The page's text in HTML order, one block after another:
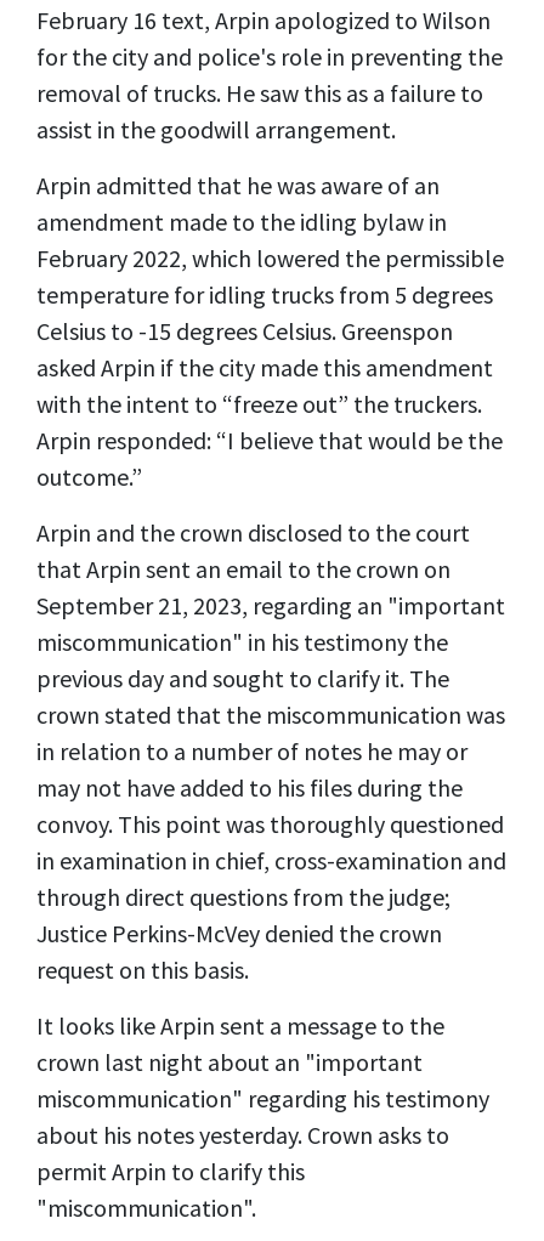
February 16 text, Arpin apologized to Wilson
for the city and police's role in preventing the
removal of trucks. He saw this as a failure to
assist in the goodwill arrangement.
Arpin admitted that he was aware of an
amendment made to the idling bylaw in
February 2022, which lowered the permissible
temperature for idling trucks from 5 degrees
Celsius to -15 degrees Celsius. Greenspon
asked Arpin if the city made this amendment
with the intent to “freeze out” the truckers.
Arpin responded: “I believe that would be the
outcome.”
Arpin and the crown disclosed to the court
that Arpin sent an email to the crown on
September 21, 2023, regarding an "important
miscommunication" in his testimony the
previous day and sought to clarify it. The
crown stated that the miscommunication was
in relation to a number of notes he may or
may not have added to his files during the
convoy. This point was thoroughly questioned
in examination in chief, cross-examination and
through direct questions from the judge;
Justice Perkins-McVey denied the crown
request on this basis.
It looks like Arpin sent a message to the
crown last night about an "important
miscommunication" regarding his testimony
about his notes yesterday. Crown asks to
permit Arpin to clarify this
"miscommunication".